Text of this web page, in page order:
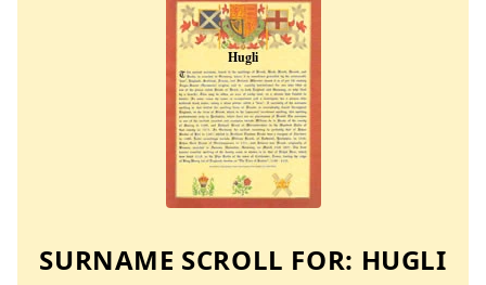
SURNAME SCROLL FOR: HUGLI